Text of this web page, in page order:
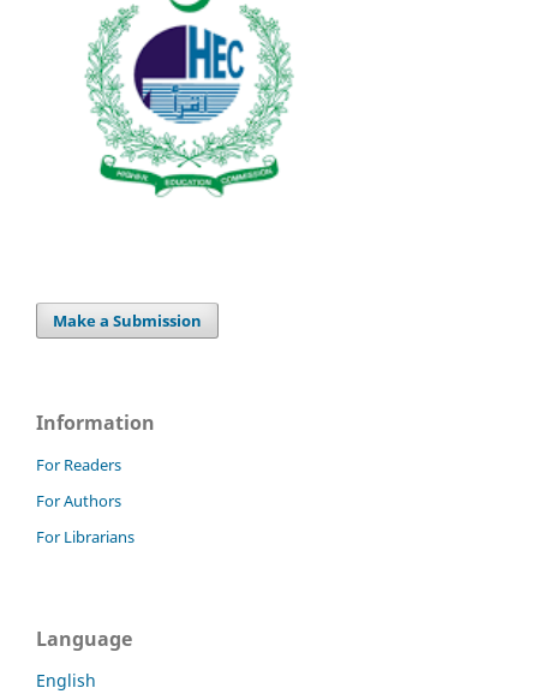
Make a Submission
Information
For Readers
For Authors
For Librarians
Language
English